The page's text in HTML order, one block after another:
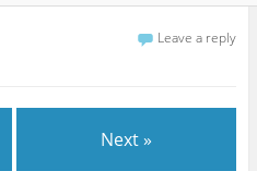
Leave a reply
Next »